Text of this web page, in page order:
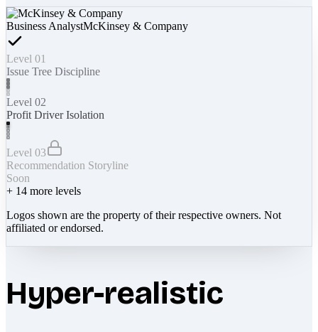
Business AnalystMcKinsey & Company
Level 01
Issue Tree Discipline
Level 02
Profit Driver Isolation
Level 03
Recommendation Storyline
Soon
+ 14 more levels
Logos shown are the property of their respective owners. Not
affiliated or endorsed.
Hyper-realistic